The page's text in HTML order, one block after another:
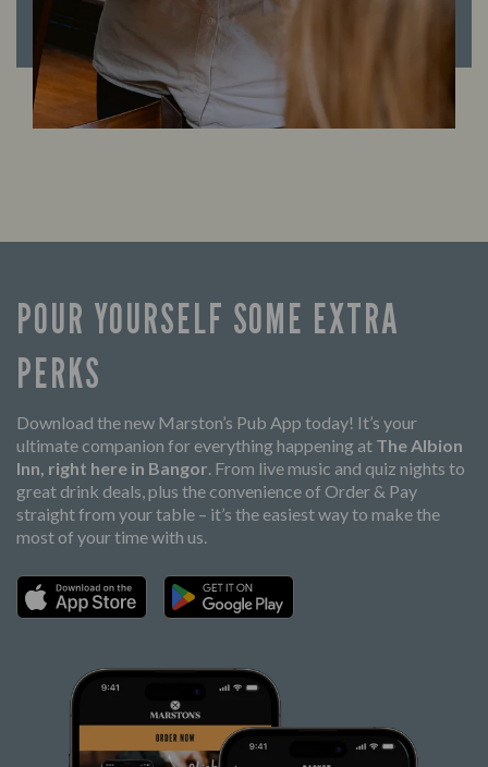
POUR YOURSELF SOME EXTRA
PERKS
Download the new Marston’s Pub App today! It’s your
ultimate companion for everything happening at The Albion
Inn, right here in Bangor. From live music and quiz nights to
great drink deals, plus the convenience of Order & Pay
straight from your table – it’s the easiest way to make the
most of your time with us.